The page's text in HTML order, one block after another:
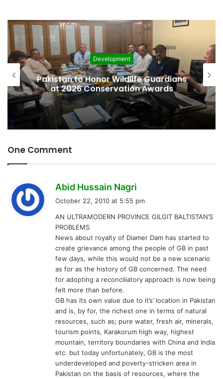
Development
Pakistan to Honor Wildlife Guardians
at 2026 Conservation Awards
One Comment
Abid Hussain Nagri
s
October 22, 2010 at 5:55 pm
AN ULTRAMODERN PROVINCE GILGIT BALTISTAN’S
PROBLEMS
News about royalty of Diamer Dam has started to
create grievance among the people of GB in past
few days, while this would not be a new scenario
as for as the history of GB concerned. The need
for adopting a reconciliatory approach is now being
felt more than before.
GB has its own value due to it’s’ location in Pakistan
and is, by for, the richest one in terms of natural
resources, such as; pure water, fresh air, minerals,
tourism points, Karakorum high way, highest
mountain, territory boundaries with China and India
etc. but today unfortunately, GB is the most
underdeveloped and poverty-stricken area in
Pakistan on the basis of resources, where the